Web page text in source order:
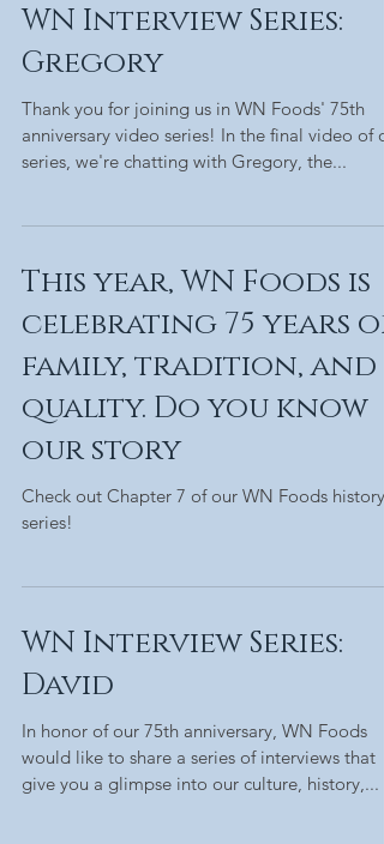
WN Interview Series:
Gregory
Thank you for joining us in WN Foods' 75th
anniversary video series! In the final video of
series, we're chatting with Gregory, the...
This year, WN Foods is
celebrating 75 years of
family, tradition, and
quality. Do you know
our story
Check out Chapter 7 of our WN Foods history
series!
WN Interview Series:
David
In honor of our 75th anniversary, WN Foods
would like to share a series of interviews that
give you a glimpse into our culture, history,...